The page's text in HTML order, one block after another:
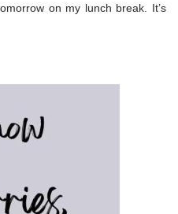
on my lunch break. It’s